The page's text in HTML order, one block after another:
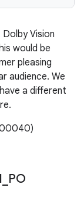
Vision
would be
pleasing
audience. We
a different
PO